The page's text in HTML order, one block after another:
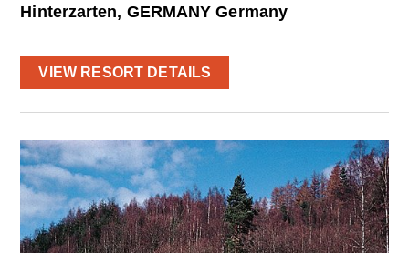
Hinterzarten, GERMANY Germany
VIEW RESORT DETAILS